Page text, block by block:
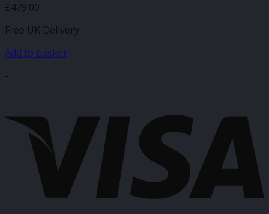
£479.00
Free UK Delivery
Add to basket
-